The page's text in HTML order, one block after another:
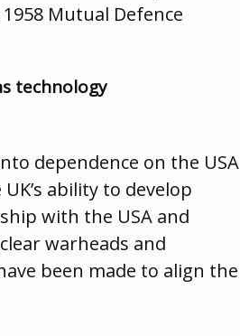
Mutual Defence
technology
dependence on the USA
ability to develop
with the USA and
warheads and
been made to align the